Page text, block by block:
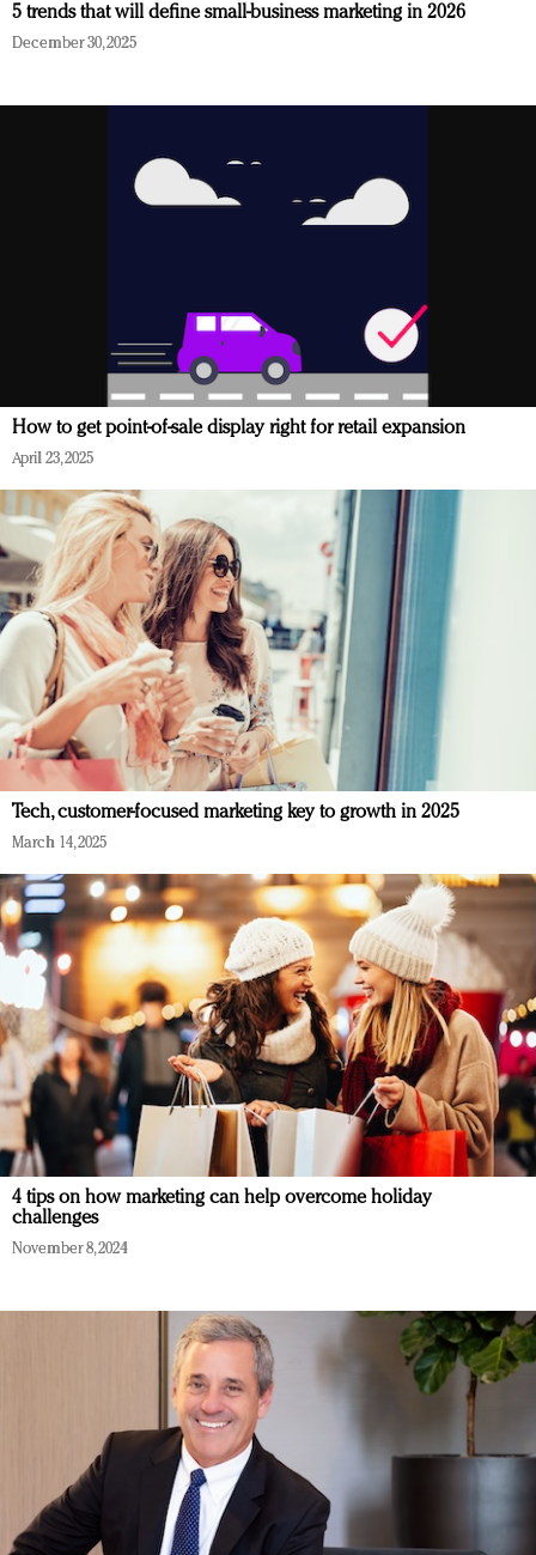
5 trends that will define small-business marketing in 2026
December 30, 2025
How to get point-of-sale display right for retail expansion
April 23, 2025
Tech, customer-focused marketing key to growth in 2025
March 14, 2025
4 tips on how marketing can help overcome holiday
challenges
November 8, 2024